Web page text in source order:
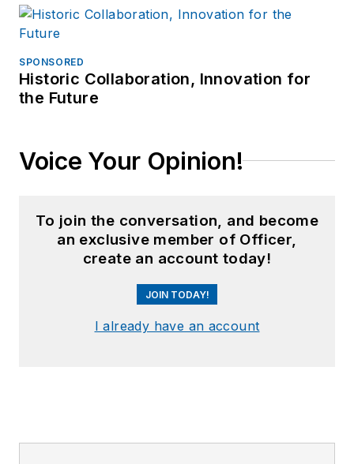
SPONSORED
Historic Collaboration, Innovation for
the Future
Voice Your Opinion!
To join the conversation, and become
an exclusive member of Officer,
create an account today!
JOIN TODAY!
I already have an account